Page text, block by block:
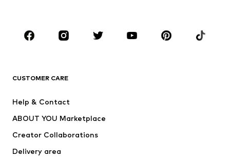
Sportswear
Accessories
Dresses
Tops
Jackets
Underwear
CUSTOMER CARE
Help & Contact
ABOUT YOU Marketplace
Creator Collaborations
Delivery area